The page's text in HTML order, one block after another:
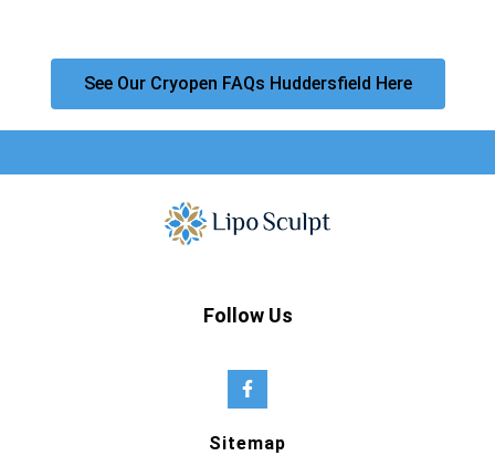
See Our Cryopen FAQs Huddersfield Here
Follow Us
Sitemap